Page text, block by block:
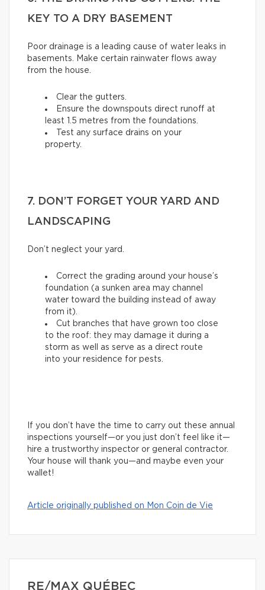
KEY TO A DRY BASEMENT
Poor drainage is a leading cause of water leaks in
basements. Make certain rainwater flows away
from the house.
Clear the gutters.
Ensure the downspouts direct runoff at
least 1.5 metres from the foundations.
Test any surface drains on your
property.
7. DON’T FORGET YOUR YARD AND
LANDSCAPING
Don’t neglect your yard.
Correct the grading around your house’s
foundation (a sunken area may channel
water toward the building instead of away
from it).
Cut branches that have grown too close
to the roof: they may damage it during a
storm as well as serve as a direct route
into your residence for pests.
If you don’t have the time to carry out these annual
inspections yourself—or you just don’t feel like it—
hire a trustworthy inspector or general contractor.
Your house will thank you—and maybe even your
wallet!
Article originally published on Mon Coin de Vie
RE/MAX QUÉBEC